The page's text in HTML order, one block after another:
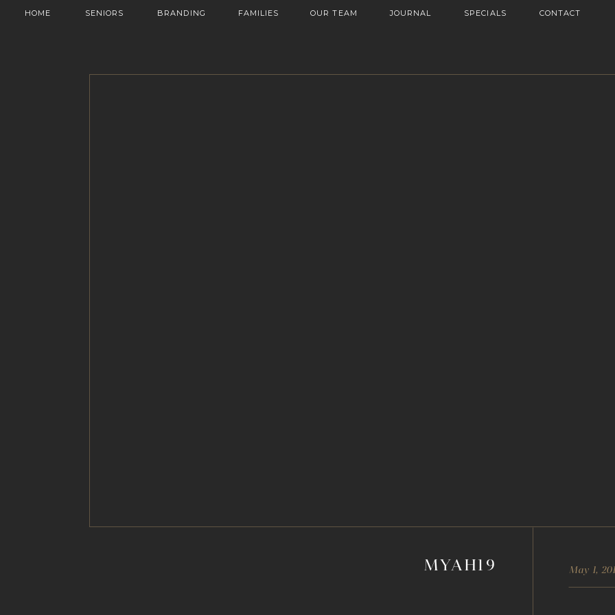
HOME SENIORS BRANDING FAMILIES OUR TEAM SPECIALS
JOURNAL CONTACT
MYAH19 May 1,